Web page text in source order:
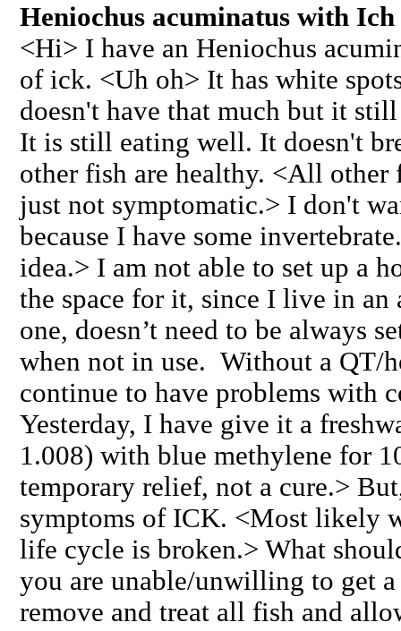
Heniochus acuminatus with Ich
<Hi> I have an Heniochus
of ick. <Uh oh> It has white
doesn't have that much but it
It is still eating well. It doesn't
other fish are healthy. <All
just not symptomatic.> I don't
because I have some
idea.> I am not able to set up a
the space for it, since I live in an
one, doesn’t need to be always
when not in use. Without a QT/
continue to have problems with
Yesterday, I have give it a
1.008) with blue methylene for
temporary relief, not a cure.>
symptoms of ICK. <Most likely
life cycle is broken.> What
you are unable/unwilling to get
remove and treat all fish and